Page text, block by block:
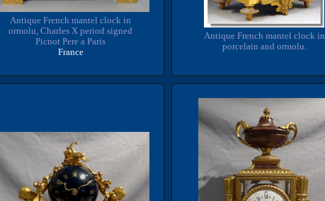
Antique French mantel clock in
ormolu, Charles X period signed
Picnot Pere a Paris
France
Antique French mantel clock in
porcelain and ormolu.